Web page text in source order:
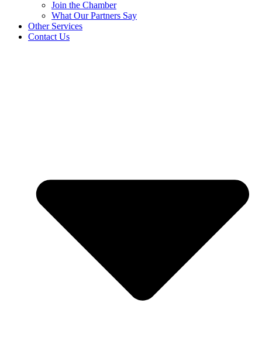
Join the Chamber
What Our Partners Say
Other Services
Contact Us